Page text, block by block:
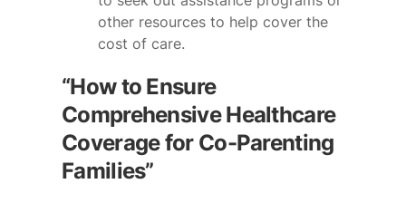
other resources to help cover the
cost of care.
“How to Ensure
Comprehensive Healthcare
Coverage for Co-Parenting
Families”